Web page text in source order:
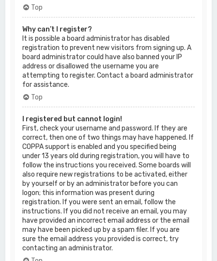
Top
Why can’t I register?
It is possible a board administrator has disabled
registration to prevent new visitors from signing up. A
board administrator could have also banned your IP
address or disallowed the username you are
attempting to register. Contact a board administrator
for assistance.
Top
I registered but cannot login!
First, check your username and password. If they are
correct, then one of two things may have happened. If
COPPA support is enabled and you specified being
under 13 years old during registration, you will have to
follow the instructions you received. Some boards will
also require new registrations to be activated, either
by yourself or by an administrator before you can
logon; this information was present during
registration. If you were sent an email, follow the
instructions. If you did not receive an email, you may
have provided an incorrect email address or the email
may have been picked up by a spam filer. If you are
sure the email address you provided is correct, try
contacting an administrator.